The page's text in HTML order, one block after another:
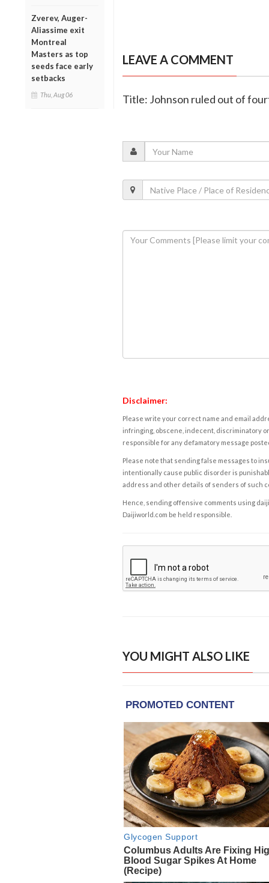
Zverev, Auger-
Aliassime exit
Montreal
Masters as top
seeds face early
setbacks
Thu, Aug 06
LEAVE A COMMENT
Title: Johnson ruled out of
Disclaimer:
Please write your correct name and email
infringing, obscene, indecent, discriminatory
responsible for any defamatory message
Please note that sending false messages to
intentionally cause public disorder is
address and other details of senders of such
Hence, sending offensive comments using
Daijiworld.com be held responsible.
YOU MIGHT ALSO LIKE